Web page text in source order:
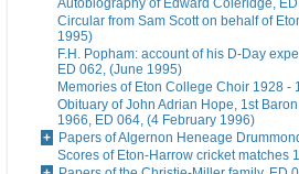
Autobiography of Edward Coleridge,
Circular from Sam Scott on behalf of
1995)
F.H. Popham: account of his D-Day
ED 062, (June 1995)
Memories of Eton College Choir 1928 -
Obituary of John Adrian Hope, 1st
1966, ED 064, (4 February 1996)
Papers of Algernon Heneage
Scores of Eton-Harrow cricket matches